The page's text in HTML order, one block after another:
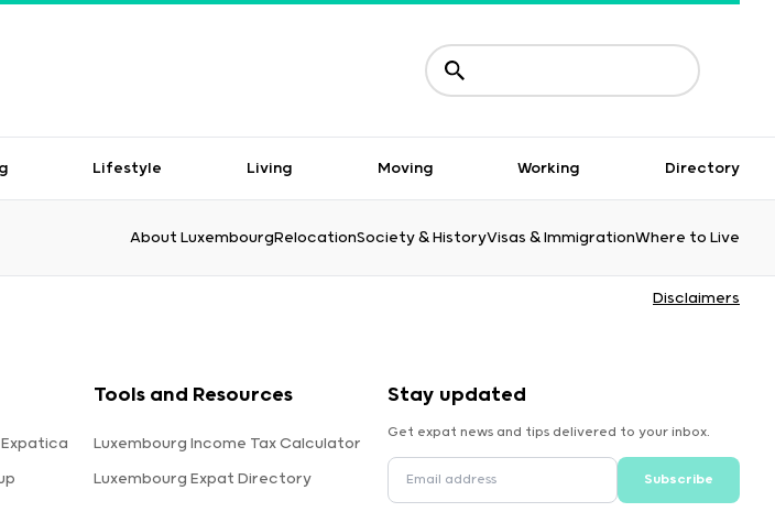
Lifestyle Living Moving Working Directory
About LuxembourgRelocationSociety & HistoryVisas & ImmigrationWhere to Live
Disclaimers
Tools and Resources
Luxembourg Income Tax Calculator
Luxembourg Expat Directory
Stay updated
Get expat news and tips delivered to your inbox.
Subscribe